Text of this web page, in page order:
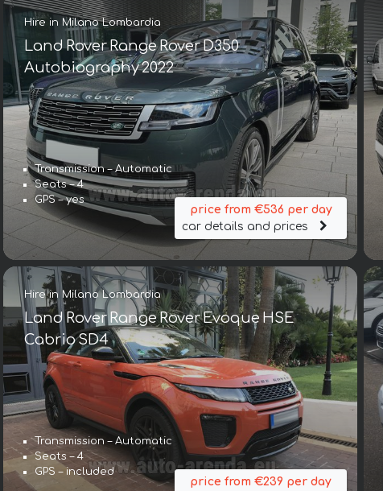
Hire in Milano Lombardia
Land Rover Range Rover D350
Autobiography 2022
Transmission – Automatic
Seats – 4
GPS – yes
price from €536 per day
car details and prices
Hire in Milano Lombardia
Land Rover Range Rover Evoque HSE
Cabrio SD4
Transmission – Automatic
Seats – 4
GPS – included
price from €239 per day